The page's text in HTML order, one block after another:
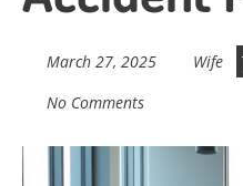
March 27, 2025 Wife
No Comments